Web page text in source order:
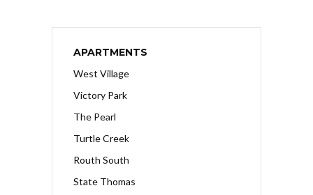
APARTMENTS
West Village
Victory Park
The Pearl
Turtle Creek
Routh South
State Thomas